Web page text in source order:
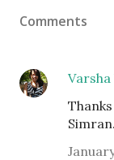
Comments
Varsha